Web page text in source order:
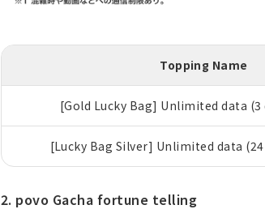
Topping Name
[Gold Lucky Bag] Unlimited data (3
[Lucky Bag Silver] Unlimited data
2. povo Gacha fortune telling